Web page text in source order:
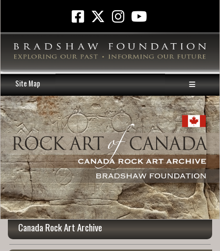
Site Map
Canada Rock Art Archive